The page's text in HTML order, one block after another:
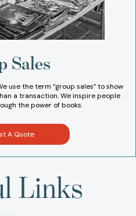
Sales
use the term “group sales” to show
a transaction. We inspire people
the power of books.
A Quote
Links